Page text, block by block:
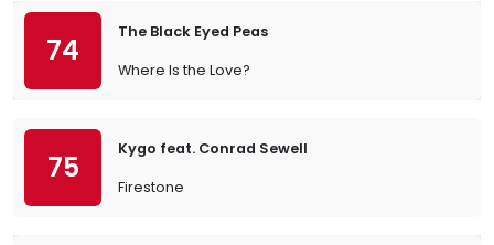
74
The Black Eyed Peas
Where Is the Love?
75
Kygo feat. Conrad Sewell
Firestone